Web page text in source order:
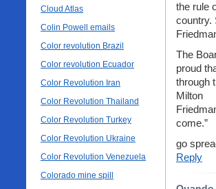
Cloud Atlas
Colin Powell emails
Color revolution Brazil
Color revolution Ecuador
Color Revolution Iran
Color Revolution Thailand
Color Revolution Turkey
Color Revolution Ukraine
Color Revolution Venezuela
Colorado mine spill
the rule
country.
The
proud
through
Milton
come.”
go
Reply